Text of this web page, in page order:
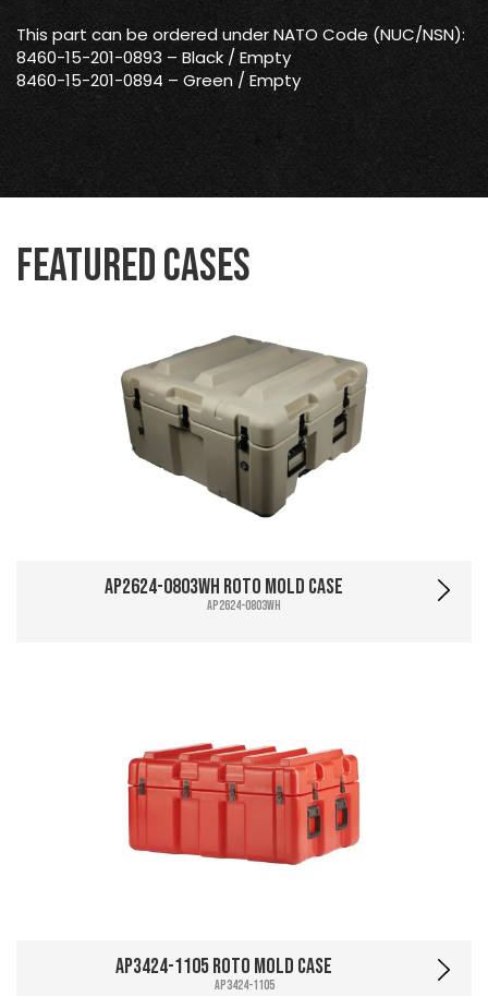
This part can be ordered under NATO Code (NUC/NSN):
8460-15-201-0893 – Black / Empty
8460-15-201-0894 – Green / Empty
Featured Cases
AP2624-0803WH Roto Mold Case
AP2624-0803WH
AP3424-1105 Roto Mold Case
AP3424-1105